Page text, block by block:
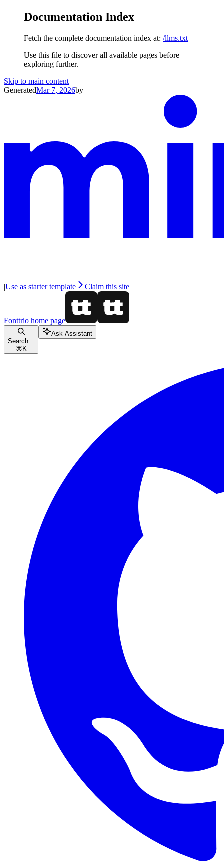
Documentation Index
Fetch the complete documentation index at: /llms.txt
Use this file to discover all available pages before
exploring further.
Skip to main content
GeneratedMar 7, 2026by
|Use as starter template Claim this site
Fonttrio home page
Search...
⌘ K
Ask Assistant